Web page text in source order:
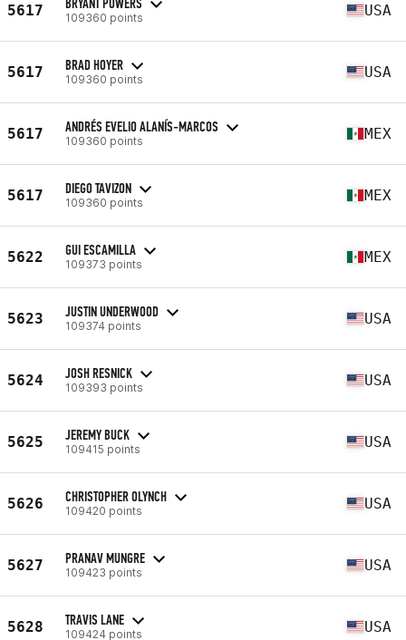
5617 109360 points USA
5617 BRAD HOYER
109360 points USA
5617 ANDRÉS EVELIO ALANÍS-MARCOS
109360 points MEX
5617 DIEGO TAVIZON
109360 points MEX
5622 GUI ESCAMILLA
109373 points MEX
5623 JUSTIN UNDERWOOD
109374 points USA
5624 JOSH RESNICK
109393 points USA
5625 JEREMY BUCK
109415 points USA
5626 CHRISTOPHER OLYNCH
109420 points USA
5627 PRANAV MUNGRE
109423 points USA
5628 TRAVIS LANE
109424 points USA